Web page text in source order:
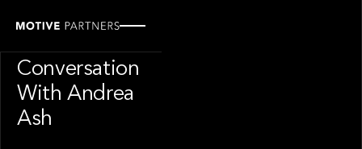
Conversation
With Andrea
Ash